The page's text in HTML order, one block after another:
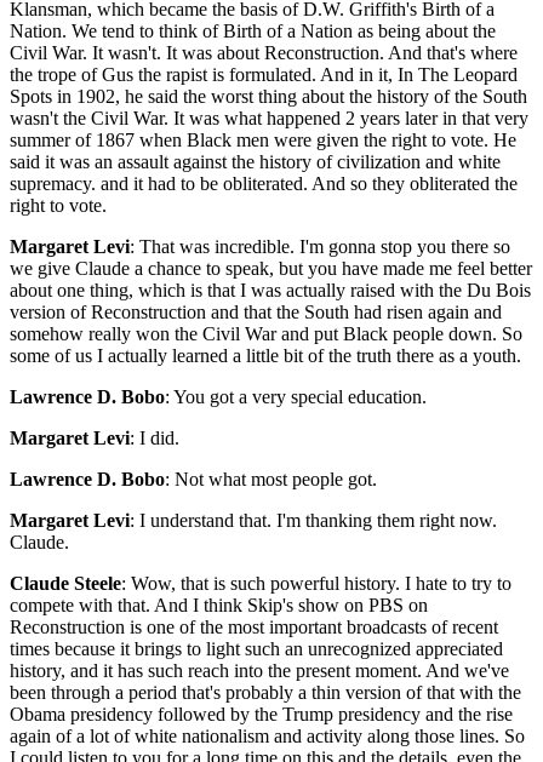
Margaret Levi: That was incredible. I'm gonna stop you there so
we give Claude a chance to speak, but you have made me feel better
about one thing, which is that I was actually raised with the Du Bois
version of Reconstruction and that the South had risen again and
somehow really won the Civil War and put Black people down. So
some of us I actually learned a little bit of the truth there as a youth.
Lawrence D. Bobo: You got a very special education.
Margaret Levi: I did.
Lawrence D. Bobo: Not what most people got.
Margaret Levi: I understand that. I'm thanking them right now.
Claude.
Claude Steele: Wow, that is such powerful history. I hate to try to
compete with that. And I think Skip's show on PBS on
Reconstruction is one of the most important broadcasts of recent
times because it brings to light such an unrecognized appreciated
history, and it has such reach into the present moment. And we've
been through a period that's probably a thin version of that with the
Obama presidency followed by the Trump presidency and the rise
again of a lot of white nationalism and activity along those lines. So